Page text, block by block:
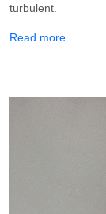
turbulent.
Read moreabout